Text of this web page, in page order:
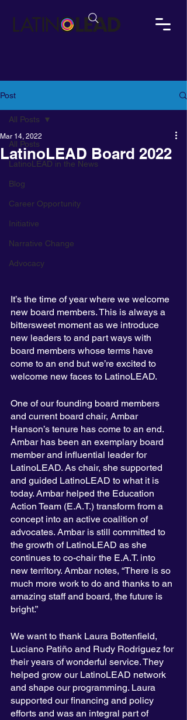
Post
All Posts
LatinoLEAD in the News
Blog
Career Opportunity
Initiative
Narrative Change
Advocacy
All Posts
LatinoLEAD Board 2022
Mar 14, 2022
It’s the time of year where we welcome
new board members. This is always a
bittersweet moment as we introduce
new leaders to and part ways with
board members whose terms have
come to an end but we’re excited to
welcome new faces to LatinoLEAD.
One of our founding board members
and current board chair, Ambar
Hanson’s tenure has come to an end.
Ambar has been an exemplary board
member and influential leader for
LatinoLEAD. As chair, she supported
and guided LatinoLEAD to what it is
today. Ambar helped the Education
Action Team (E.A.T.) transform from a
concept into an active coalition of
advocates. Ambar is still committed to
the growth of LatinoLEAD as she
continues to co-chair the E.A.T. into
new territory. Ambar notes, “There is so
much more work to do and thanks to an
amazing staff and board, the future is
bright.”
We want to thank Laura Bottenfield,
Luciano Patiño and Rudy Rodriguez for
their years of wonderful service. They
helped grow our LatinoLEAD network
and shape our programming. Laura
supported our financing and policy
efforts and was an integral part of